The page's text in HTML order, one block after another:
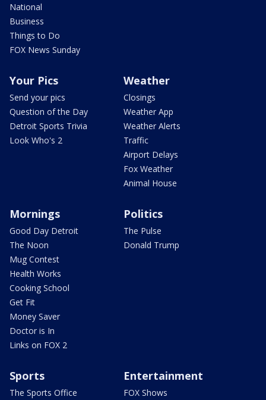
National
Business
Things to Do
FOX News Sunday
Your Pics
Send your pics
Question of the Day
Detroit Sports Trivia
Look Who's 2
Weather
Closings
Weather App
Weather Alerts
Traffic
Airport Delays
Fox Weather
Animal House
Mornings
Good Day Detroit
The Noon
Mug Contest
Health Works
Cooking School
Get Fit
Money Saver
Doctor is In
Links on FOX 2
Politics
The Pulse
Donald Trump
Sports
The Sports Office
Entertainment
FOX Shows